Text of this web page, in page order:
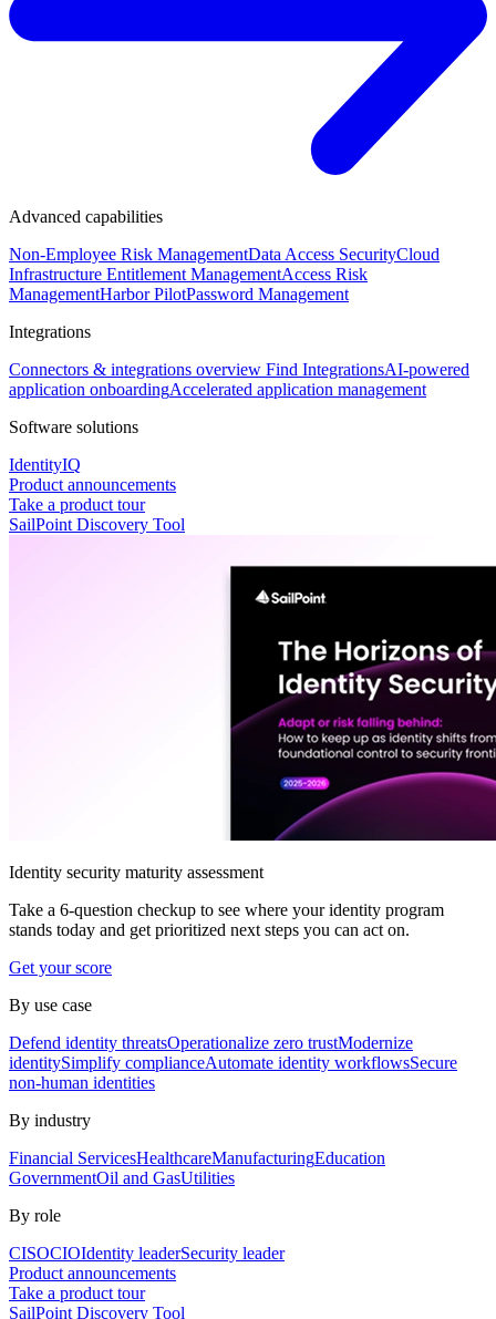
Advanced capabilities
Non-Employee Risk ManagementData Access SecurityCloud
Infrastructure Entitlement ManagementAccess Risk
ManagementHarbor PilotPassword Management
Integrations
Connectors & integrations overview Find IntegrationsAI-powered
application onboardingAccelerated application management
Software solutions
IdentityIQ
Product announcements
Take a product tour
SailPoint Discovery Tool
Identity security maturity assessment
Take a 6-question checkup to see where your identity program
stands today and get prioritized next steps you can act on.
Get your score
By use case
Defend identity threatsOperationalize zero trustModernize
identitySimplify complianceAutomate identity workflowsSecure
non-human identities
By industry
Financial ServicesHealthcareManufacturingEducation
GovernmentOil and GasUtilities
By role
CISOCIOIdentity leaderSecurity leader
Product announcements
Take a product tour
SailPoint Discovery Tool